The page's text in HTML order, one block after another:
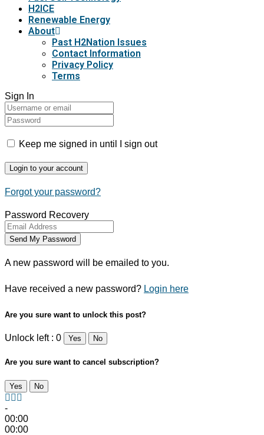
H2ICE
Renewable Energy
About
Past H2Nation Issues
Contact Information
Privacy Policy
Terms
Sign In
Keep me signed in until I sign out
Forgot your password?
Password Recovery
A new password will be emailed to you.
Have received a new password? Login here
Are you sure want to unlock this post?
Unlock left : 0 Yes No
Are you sure want to cancel subscription?
Yes No
-
00:00
00:00